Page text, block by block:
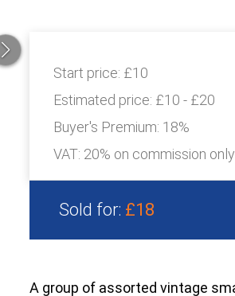
Start price: £10
Estimated price: £10 - £20
Buyer's Premium: 18%
VAT: 20% on commission only
Sold for: £18
A group of assorted vintage